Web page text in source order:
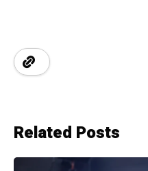
Related Posts